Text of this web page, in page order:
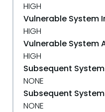
HIGH
Vulnerable System
HIGH
Vulnerable System
HIGH
Subsequent
NONE
Subsequent
NONE